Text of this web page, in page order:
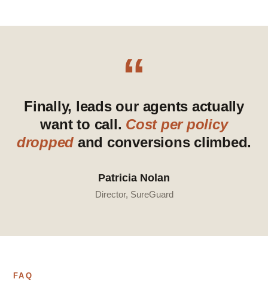
“
Finally, leads our agents actually
want to call. Cost per policy
dropped and conversions climbed.
Patricia Nolan
Director, SureGuard
FAQ